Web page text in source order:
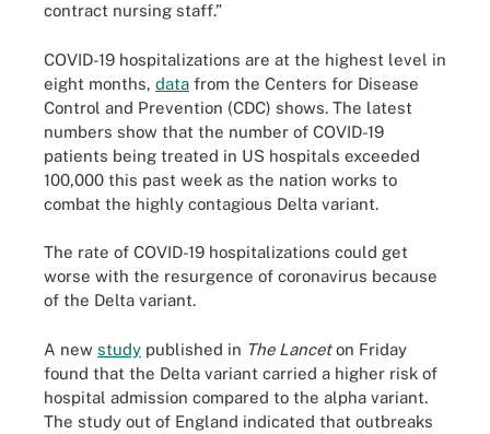
contract nursing staff.”
COVID-19 hospitalizations are at the highest level in
eight months, data from the Centers for Disease
Control and Prevention (CDC) shows. The latest
numbers show that the number of COVID-19
patients being treated in US hospitals exceeded
100,000 this past week as the nation works to
combat the highly contagious Delta variant.
The rate of COVID-19 hospitalizations could get
worse with the resurgence of coronavirus because
of the Delta variant.
A new study published in The Lanceton Friday
found that the Delta variant carried a higher risk of
hospital admission compared to the alpha variant.
The study out of England indicated that outbreaks